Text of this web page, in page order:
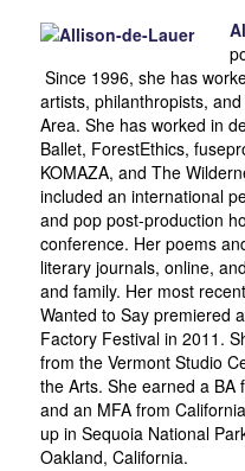
Since 1996, she has
artists, philanthropists,
Area. She has worked in
Ballet, ForestEthics,
KOMAZA, and The
included an international
and pop post-production
conference. Her poems
literary journals, online,
and family. Her most
Wanted to Say premiered
Factory Festival in 2011.
from the Vermont Studio
the Arts. She earned a BA
and an MFA from
up in Sequoia National
Oakland, California.